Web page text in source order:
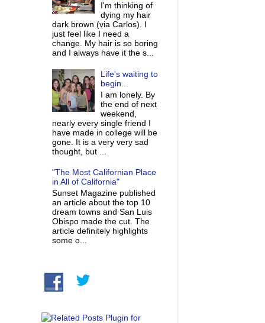
I'm thinking of
dying my hair
dark brown (via Carlos). I
just feel like I need a
change. My hair is so boring
and I always have it the s...
Life's waiting to
begin...
I am lonely. By
the end of next
weekend,
nearly every single friend I
have made in college will be
gone. It is a very very sad
thought, but ...
"The Most Californian Place
in All of California"
Sunset Magazine published
an article about the top 10
dream towns and San Luis
Obispo made the cut. The
article definitely highlights
some o...